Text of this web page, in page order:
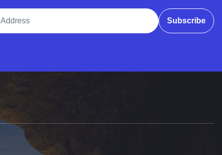
Subscribe